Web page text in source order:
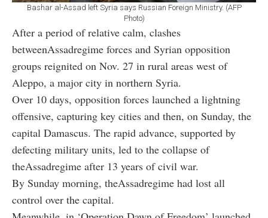
Bashar al-Assad left Syria says Russian Foreign Ministry. (AFP
Photo)
After a period of relative calm, clashes
betweenAssadregime forces and Syrian opposition
groups reignited on Nov. 27 in rural areas west of
Aleppo, a major city in northern Syria.
Over 10 days, opposition forces launched a lightning
offensive, capturing key cities and then, on Sunday, the
capital Damascus. The rapid advance, supported by
defecting military units, led to the collapse of
theAssadregime after 13 years of civil war.
By Sunday morning, theAssadregime had lost all
control over the capital.